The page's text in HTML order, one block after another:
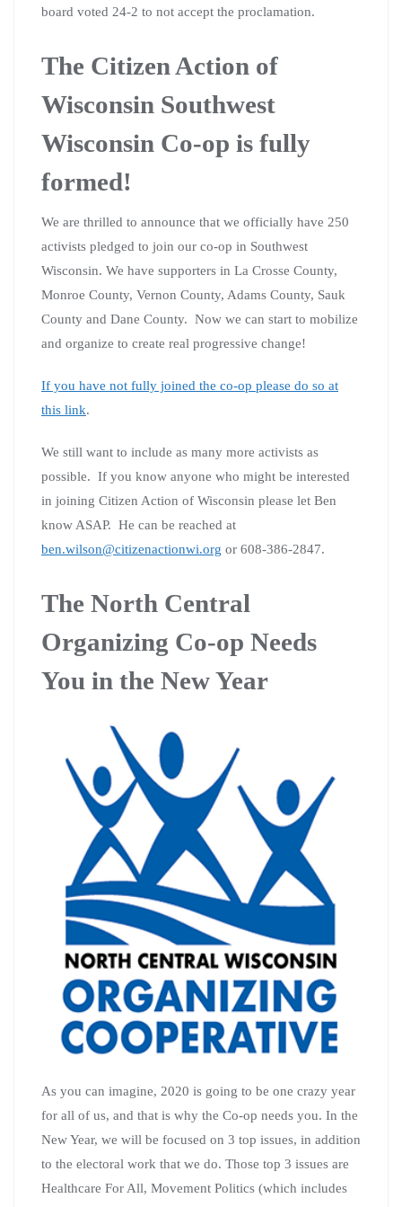
board voted 24-2 to not accept the proclamation.
The Citizen Action of
Wisconsin Southwest
Wisconsin Co-op is fully
formed!
We are thrilled to announce that we officially have 250
activists pledged to join our co-op in Southwest
Wisconsin. We have supporters in La Crosse County,
Monroe County, Vernon County, Adams County, Sauk
County and Dane County. Now we can start to mobilize
and organize to create real progressive change!
If you have not fully joined the co-op please do so at
this link.
We still want to include as many more activists as
possible. If you know anyone who might be interested
in joining Citizen Action of Wisconsin please let Ben
know ASAP. He can be reached at
ben.wilson@citizenactionwi.org or 608-386-2847.
The North Central
Organizing Co-op Needs
You in the New Year
As you can imagine, 2020 is going to be one crazy year
for all of us, and that is why the Co-op needs you. In the
New Year, we will be focused on 3 top issues, in addition
to the electoral work that we do. Those top 3 issues are
Healthcare For All, Movement Politics (which includes